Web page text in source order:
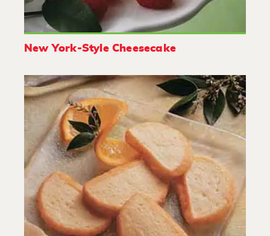
New York-Style Cheesecake